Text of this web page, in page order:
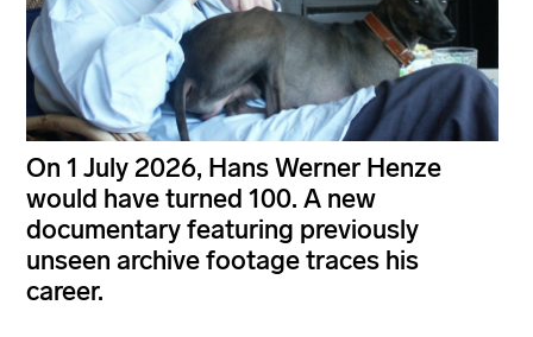
On 1 July 2026, Hans Werner Henze
would have turned 100. A new
documentary featuring previously
unseen archive footage traces his
career.